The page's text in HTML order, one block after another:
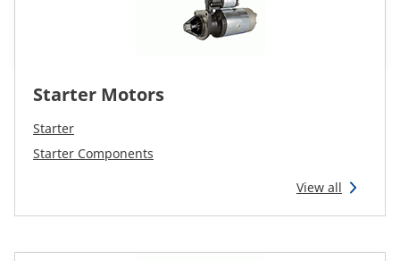
Starter Motors
Starter
Starter Components
View all